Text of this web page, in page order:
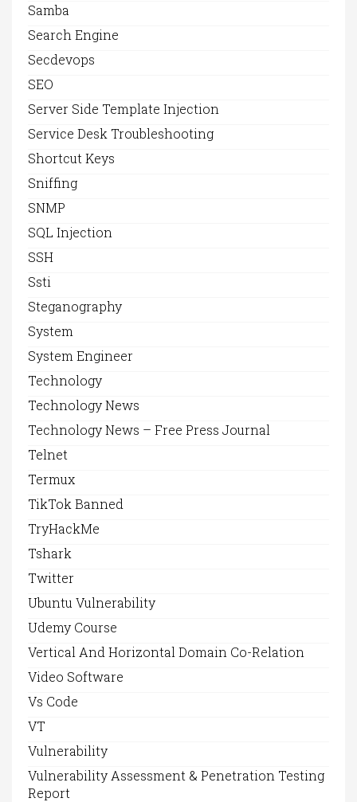
Samba
Search Engine
Secdevops
SEO
Server Side Template Injection
Service Desk Troubleshooting
Shortcut Keys
Sniffing
SNMP
SQL Injection
SSH
Ssti
Steganography
System
System Engineer
Technology
Technology News
Technology News – Free Press Journal
Telnet
Termux
TikTok Banned
TryHackMe
Tshark
Twitter
Ubuntu Vulnerability
Udemy Course
Vertical And Horizontal Domain Co-Relation
Video Software
Vs Code
VT
Vulnerability
Vulnerability Assessment & Penetration Testing
Report